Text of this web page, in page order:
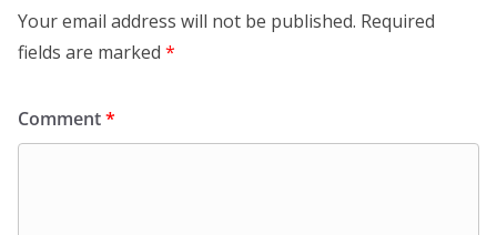
Your email address will not be published. Required
fields are marked *
Comment*